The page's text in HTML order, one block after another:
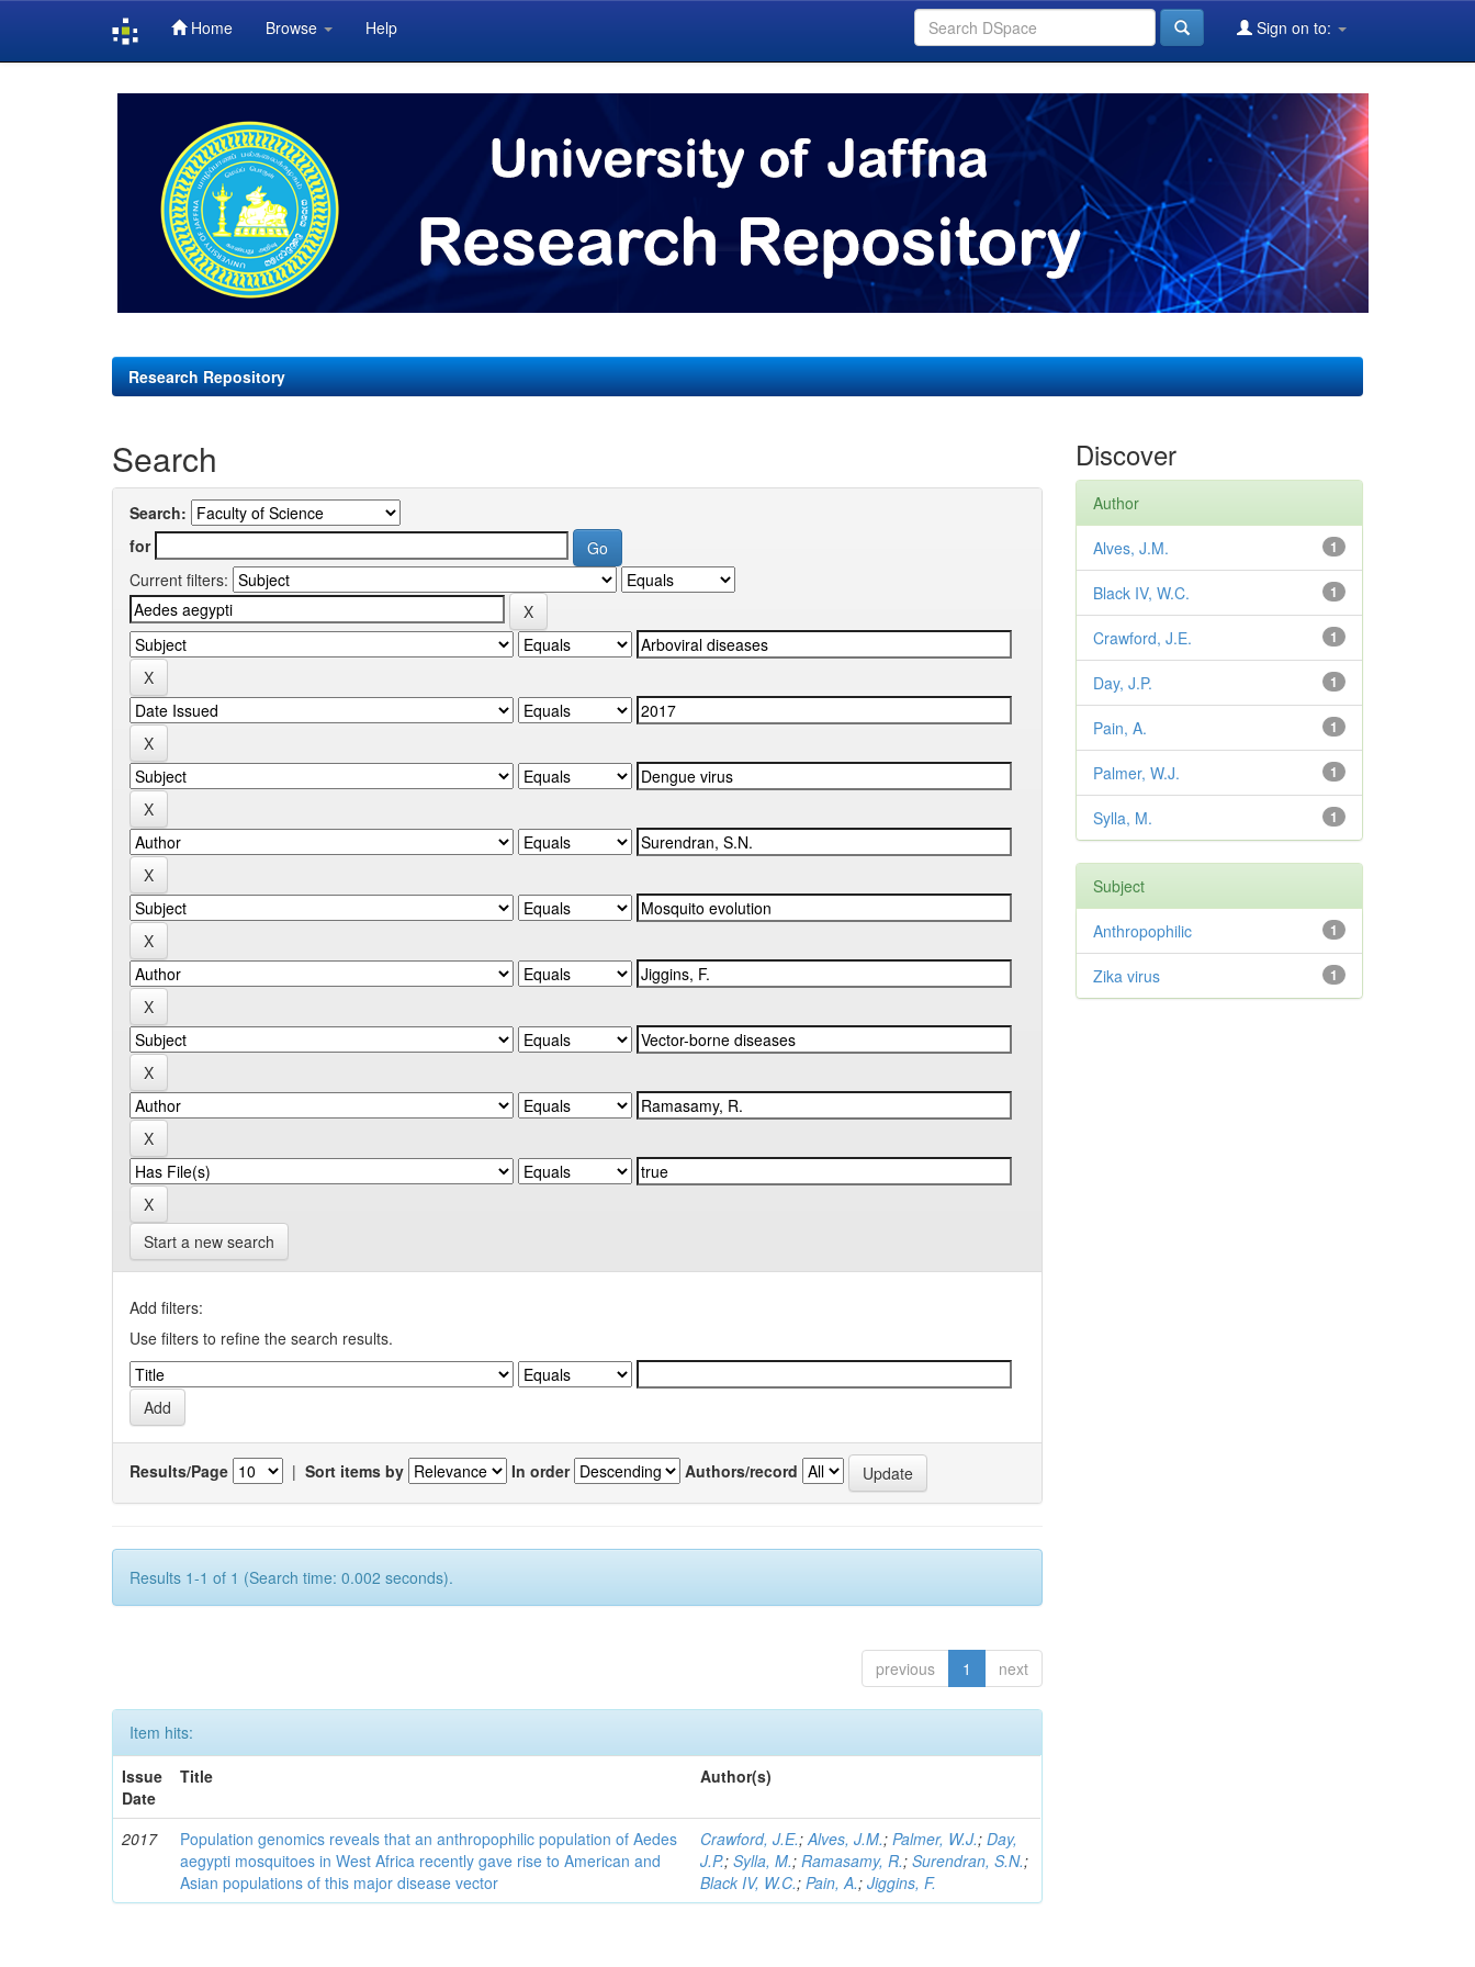
Home Browse Help Sign on to:
Research Repository
Search
Search:
for
Current filters:
Start a new search
Add filters:
Use filters to refine the search results.
Results/Page | Sort items by In order Authors/record
Results 1-1 of 1 (Search time: 0.002 seconds).
previous 1 next
Item hits:
Issue
Date
Title Author(s)
2017
Population genomics reveals that an anthropophilic population of Aedes
aegypti mosquitoes in West Africa recently gave rise to American and
Asian populations of this major disease vector
Crawford, J.E.;Alves, J.M.;Palmer, W.J.;Day,
J.P.;Sylla, M.;Ramasamy, R.;Surendran, S.N.;
Black IV, W.C.;Pain, A.;Jiggins, F.
Discover
Author
1
Alves, J.M.
1
Black IV, W.C.
1
Crawford, J.E.
1
Day, J.P.
1
Pain, A.
1
Palmer, W.J.
1
Sylla, M.
Subject
1
Anthropophilic
1
Zika virus